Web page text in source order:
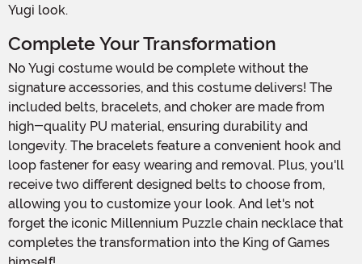
Yugi look.
Complete Your Transformation
No Yugi costume would be complete without the
signature accessories, and this costume delivers! The
included belts, bracelets, and choker are made from
high-quality PU material, ensuring durability and
longevity. The bracelets feature a convenient hook and
loop fastener for easy wearing and removal. Plus, you'll
receive two different designed belts to choose from,
allowing you to customize your look. And let's not
forget the iconic Millennium Puzzle chain necklace that
completes the transformation into the King of Games